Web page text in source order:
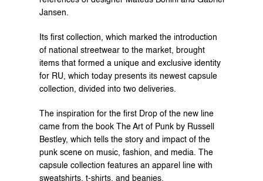
Jansen.
Its first collection, which marked the introduction
of national streetwear to the market, brought
items that formed a unique and exclusive identity
for RU, which today presents its newest capsule
collection, divided into two deliveries.
The inspiration for the first Drop of the new line
came from the book The Art of Punk by Russell
Bestley, which tells the story and impact of the
punk scene on music, fashion, and media. The
capsule collection features an apparel line with
sweatshirts, t-shirts, and beanies.